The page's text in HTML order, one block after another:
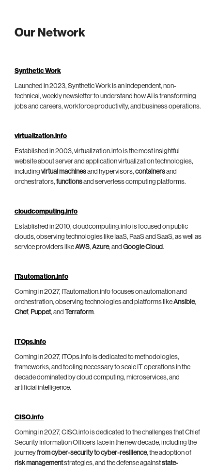
Our Network
Synthetic Work
Launched in 2023, Synthetic Work is an independent, non-
technical, weekly newsletter to understand how AI is transforming
jobs and careers, workforce productivity, and business operations.
virtualization.info
Established in 2003, virtualization.info is the most insightful
website about server and application virtualization technologies,
including virtual machinesand hypervisors, containersand
orchestrators, functionsand serverless computing platforms.
cloudcomputing.info
Established in 2010, cloudcomputing.info is focused on public
clouds, observing technologies like IaaS, PaaS and SaaS, as well as
service providers likeAWS, Azure, and Google Cloud.
ITautomation.info
Coming in 2027, ITautomation.info focuses on automation and
orchestration, observing technologies and platforms likeAnsible,
Chef, Puppet, and Terraform.
ITOps.info
Coming in 2027, ITOps.info is dedicated to methodologies,
frameworks, and tooling necessary to scale IT operations in the
decade dominated by cloud computing, microservices, and
artificial intelligence.
CISO.info
Coming in 2027, CISO.info is dedicated to the challenges that Chief
Security Information Officers face in the new decade, including the
journeyfrom cyber-security to cyber-resilience, the adoption of
risk managementstrategies, and the defense againststate-